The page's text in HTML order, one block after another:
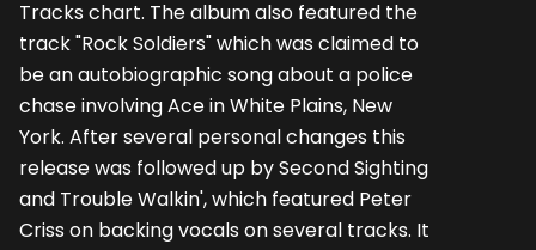
Tracks chart. The album also featured the
track "Rock Soldiers" which was claimed to
be an autobiographic song about a police
chase involving Ace in White Plains, New
York. After several personal changes this
release was followed up by Second Sighting
and Trouble Walkin', which featured Peter
Criss on backing vocals on several tracks. It